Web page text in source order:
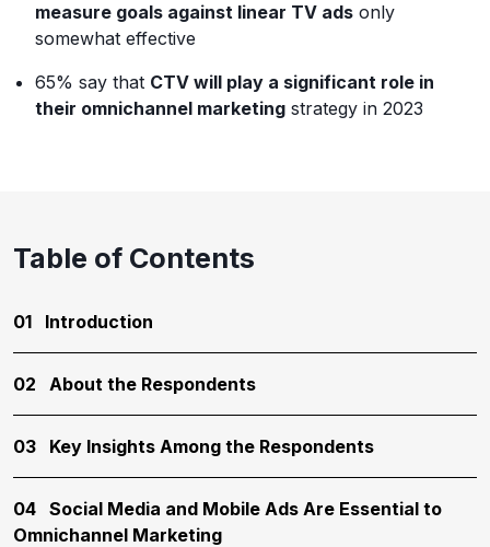
measure goals against linear TV ads only
somewhat effective
65% say that CTV will play a significant role in
their omnichannel marketing strategy in 2023
Table of Contents
01 Introduction
02 About the Respondents
03 Key Insights Among the Respondents
04 Social Media and Mobile Ads Are Essential to
Omnichannel Marketing